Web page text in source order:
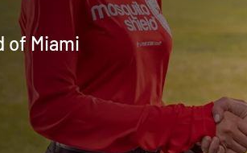
of Miami